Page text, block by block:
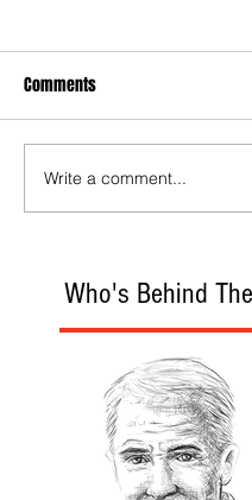
Who's Behind
Comments
Write a comment...